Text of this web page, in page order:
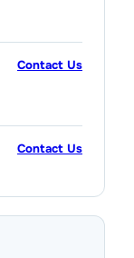
Contact Us
Contact Us